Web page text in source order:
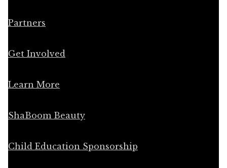
Partners
Get Involved
Learn More
ShaBoom Beauty
Child Education Sponsorship